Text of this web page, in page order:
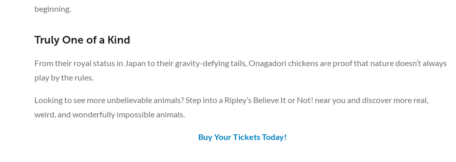
beginning.
Truly One of a Kind
From their royal status in Japan to their gravity-defying tails, Onagadori chickens are proof that nature doesn’t always
play by the rules.
Looking to see more unbelievable animals? Step into a Ripley’s Believe It or Not! near you and discover more real,
weird, and wonderfully impossible animals.
Buy Your Tickets Today!